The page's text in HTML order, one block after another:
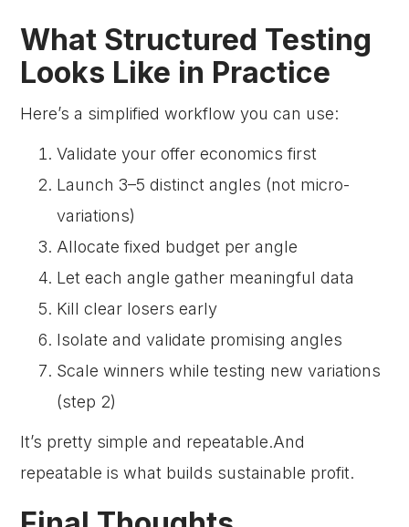
What Structured Testing
Looks Like in Practice
Here’s a simplified workflow you can use:
Validate your offer economics first
Launch 3–5 distinct angles (not micro-
variations)
Allocate fixed budget per angle
Let each angle gather meaningful data
Kill clear losers early
Isolate and validate promising angles
Scale winners while testing new variations
(step 2)
It’s pretty simple and repeatable.And
repeatable is what builds sustainable profit.